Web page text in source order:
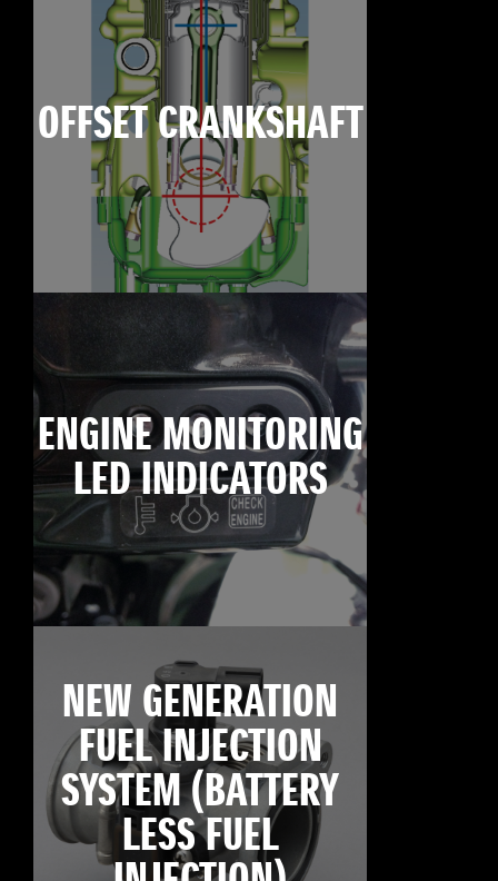
OFFSET CRANKSHAFT
ENGINE MONITORING
LED INDICATORS
NEW GENERATION
FUEL INJECTION
SYSTEM (BATTERY
LESS FUEL